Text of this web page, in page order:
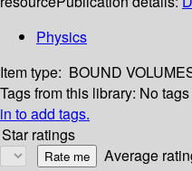
Physics
Item type: BOUND
Tags from this library: No
in to add tags.
Star ratings
Average